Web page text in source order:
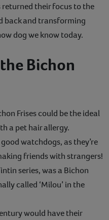
returned their focus to the
back and transforming
dog we know today.
Bichon
Frises could be the ideal
a pet hair allergy.
watchdogs, as they’re
friends with strangers!
series, was a Bichon
called ‘Milou’ in the
would have their